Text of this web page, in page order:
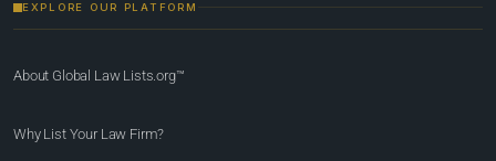
EXPLORE OUR PLATFORM
About Global Law Lists.org™
Why List Your Law Firm?